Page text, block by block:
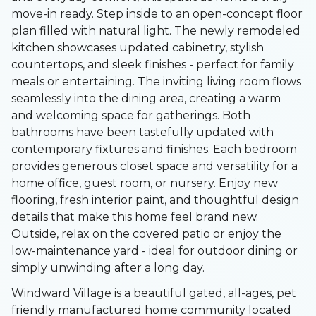
move-in ready. Step inside to an open-concept floor
plan filled with natural light. The newly remodeled
kitchen showcases updated cabinetry, stylish
countertops, and sleek finishes - perfect for family
meals or entertaining. The inviting living room flows
seamlessly into the dining area, creating a warm
and welcoming space for gatherings. Both
bathrooms have been tastefully updated with
contemporary fixtures and finishes. Each bedroom
provides generous closet space and versatility for a
home office, guest room, or nursery. Enjoy new
flooring, fresh interior paint, and thoughtful design
details that make this home feel brand new.
Outside, relax on the covered patio or enjoy the
low-maintenance yard - ideal for outdoor dining or
simply unwinding after a long day.
Windward Village is a beautiful gated, all-ages, pet
friendly manufactured home community located